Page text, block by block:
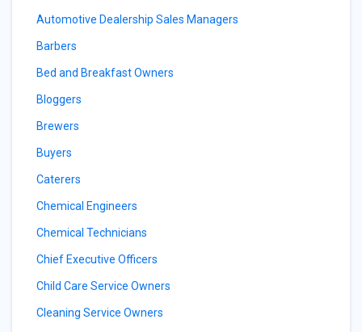
Automotive Dealership Sales Managers
Barbers
Bed and Breakfast Owners
Bloggers
Brewers
Buyers
Caterers
Chemical Engineers
Chemical Technicians
Chief Executive Officers
Child Care Service Owners
Cleaning Service Owners